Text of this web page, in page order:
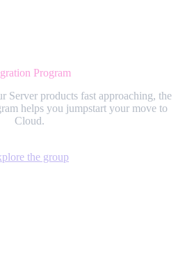
Program
Server products fast approaching, the
helps you jumpstart your move to
Cloud.
the group